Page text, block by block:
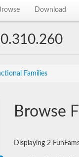
Download
Families
Browse
Displaying 2